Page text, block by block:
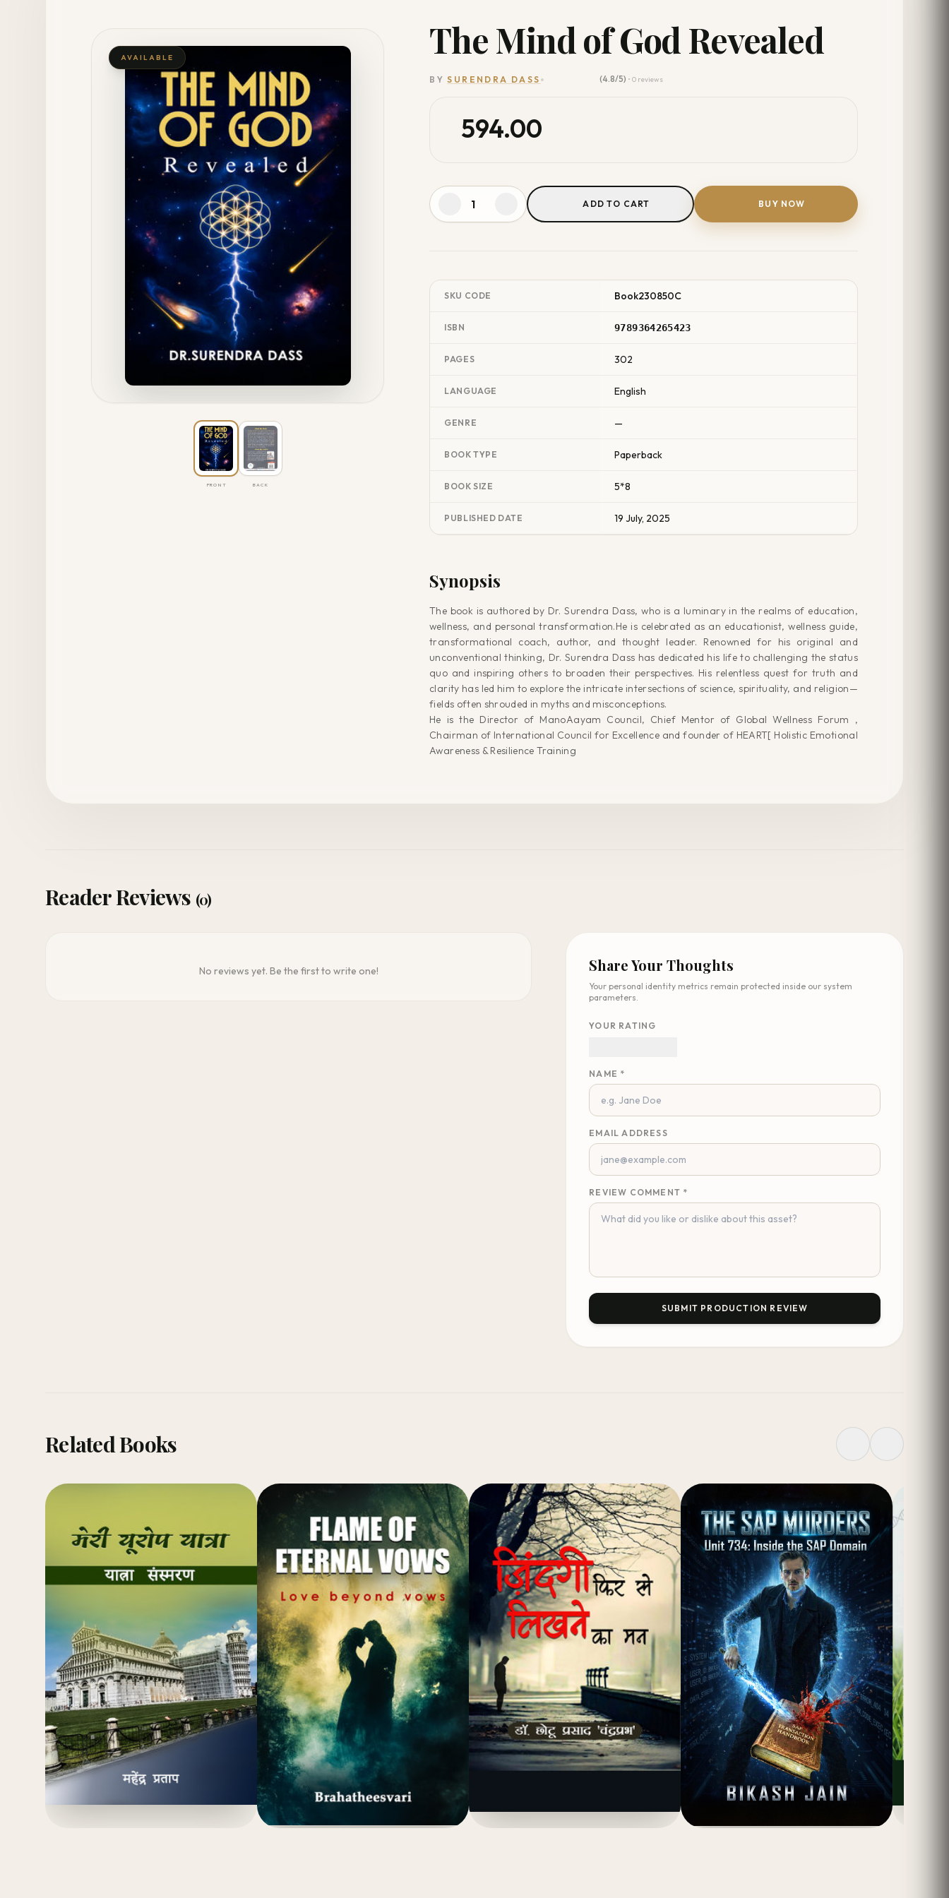
AVAILABLE
FRONT BACK
The Mind of God Revealed
BYSURENDRA DASS (4.8/5) • 0 reviews
594.00
ADD TO CART BUY NOW
SKU CODE Book230850C
ISBN 9789364265423
PAGES 302
LANGUAGE English
GENRE —
BOOK TYPE Paperback
BOOK SIZE 5*8
PUBLISHED DATE 19 July, 2025
Synopsis
The book is authored by Dr. Surendra Dass, who is a luminary in the realms of education,
wellness, and personal transformation.He is celebrated as an educationist, wellness guide,
transformational coach, author, and thought leader. Renowned for his original and
unconventional thinking, Dr. Surendra Dass has dedicated his life to challenging the status
quo and inspiring others to broaden their perspectives. His relentless quest for truth and
clarity has led him to explore the intricate intersections of science, spirituality, and religion—
fields often shrouded in myths and misconceptions.
He is the Director of ManoAayam Council, Chief Mentor of Global Wellness Forum ,
Chairman of International Council for Excellence and founder of HEART[ Holistic Emotional
Awareness & Resilience Training
Reader Reviews (0)
No reviews yet. Be the first to write one! Share Your Thoughts
Your personal identity metrics remain protected inside our system
parameters.
YOUR RATING
NAME *
EMAIL ADDRESS
REVIEW COMMENT *
SUBMIT PRODUCTION REVIEW
Related Books